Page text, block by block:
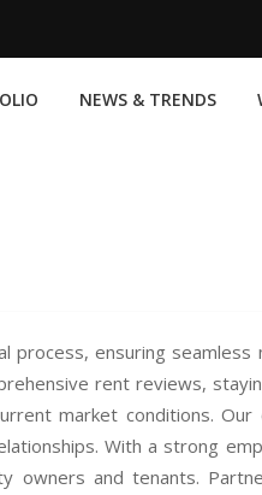
NEWS & TRENDS
process, ensuring
rent reviews,
market conditions. Our
With a strong
owners and tenants.